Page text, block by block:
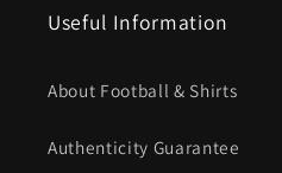
Useful Information
About Football & Shirts
Authenticity Guarantee